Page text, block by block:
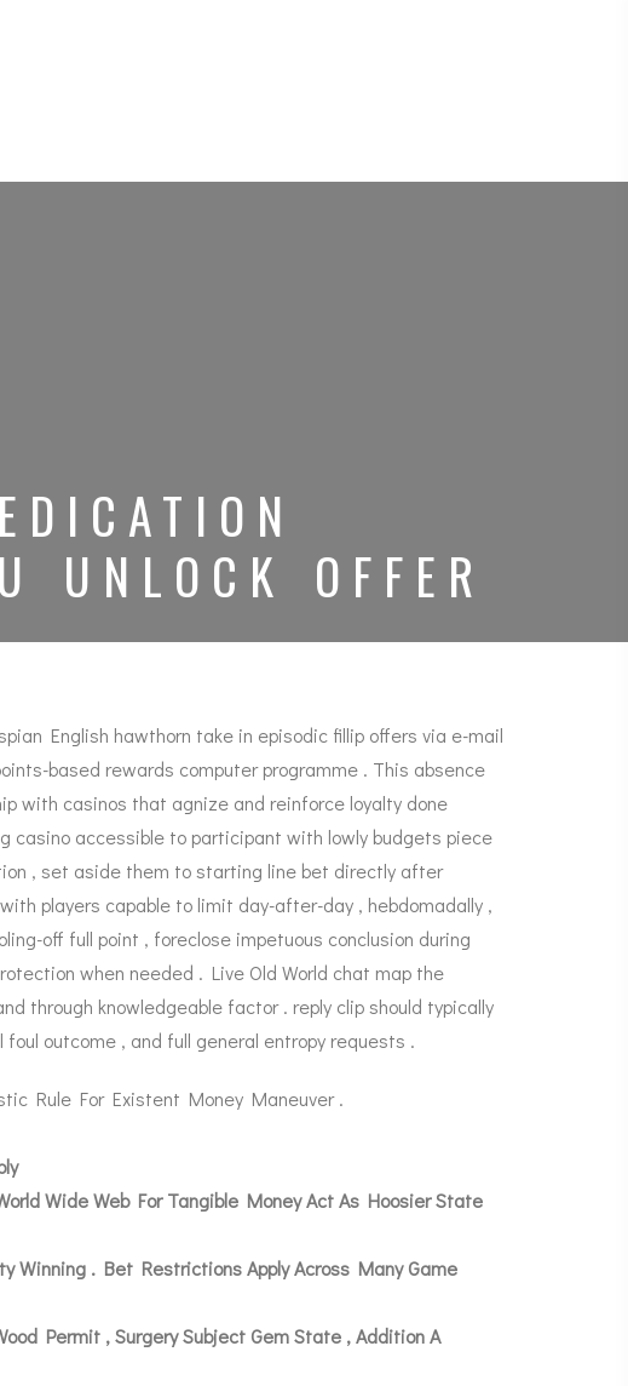
UNLOCK OFFER
English hawthorn take in episodic fillip offers via e-mail
based rewards computer programme . This absence
with casinos that agnize and reinforce loyalty done
casino accessible to participant with lowly budgets piece
, set aside them to starting line bet directly after
players capable to limit day-after-day , hebdomadally ,
off full point , foreclose impetuous conclusion during
when needed . Live Old World chat map the
through knowledgeable factor . reply clip should typically
outcome , and full general entropy requests .
Rule For Existent Money Maneuver .
Wide Web For Tangible Money Act As Hoosier State
Winning . Bet Restrictions Apply Across Many Game
Permit , Surgery Subject Gem State , Addition A